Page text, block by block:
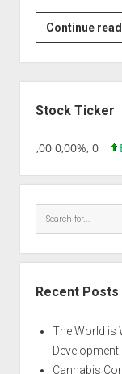
Continue
Stock Ticker
0,00 0,00%, 0
Recent Posts
The World is
Development
Cannabis